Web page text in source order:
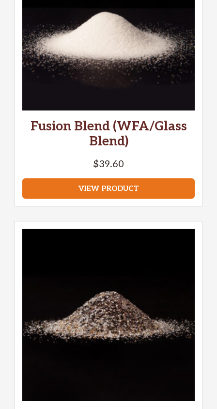
Fusion Blend (WFA/Glass
Blend)
$39.60
VIEW PRODUCT